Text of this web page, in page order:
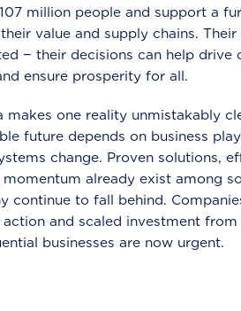
million people and support a
value and supply chains.
− their decisions can help drive
ensure prosperity for all.
makes one reality unmistakably
future depends on business
change. Proven solutions,
already exist among
continue to fall behind.
action and scaled investment
businesses are now urgent.